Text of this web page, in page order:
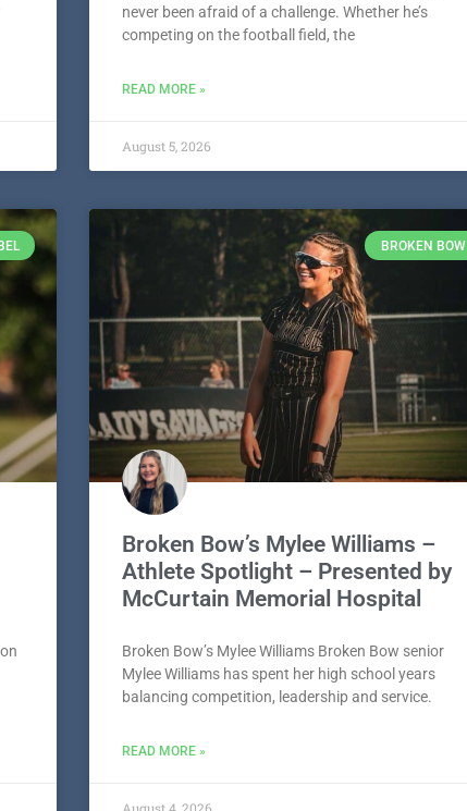
never been afraid of a challenge. Whether he’s
competing on the football field, the
READ MORE »
August 5, 2026
BROKEN BOW
Broken Bow’s Mylee Williams –
Athlete Spotlight – Presented by
McCurtain Memorial Hospital
Broken Bow’s Mylee Williams Broken Bow senior
Mylee Williams has spent her high school years
balancing competition, leadership and service.
READ MORE »